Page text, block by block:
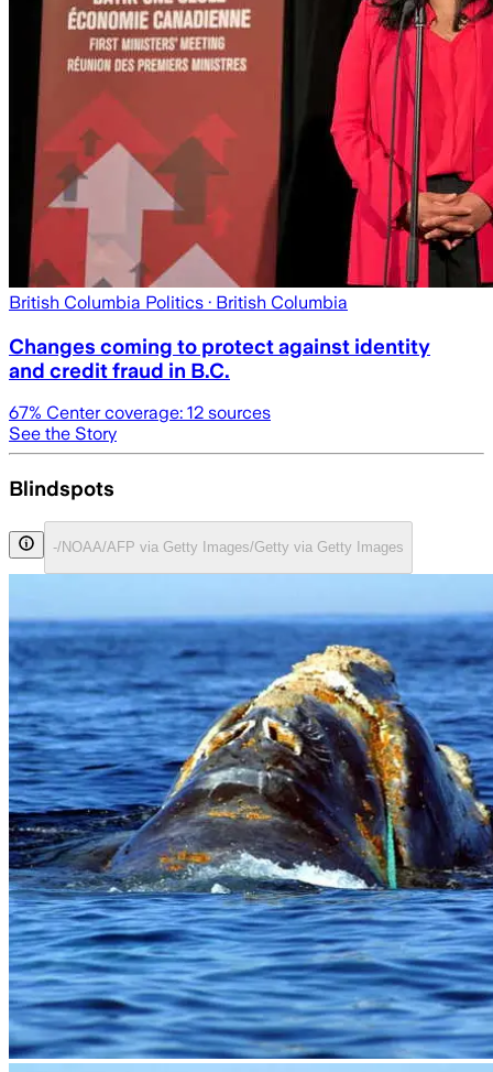
British Columbia Politics · British Columbia
Changes coming to protect against identity
and credit fraud in B.C.
67% Center coverage: 12 sources
See the Story
Blindspots
-/NOAA/AFP via Getty Images/Getty via Getty Images